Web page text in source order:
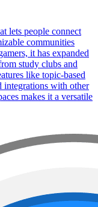
lets people connect
communities
it has expanded
study clubs and
like topic-based
integrations with other
makes it a versatile